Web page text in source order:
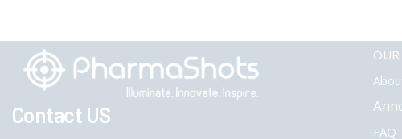
Contact US
FAQ